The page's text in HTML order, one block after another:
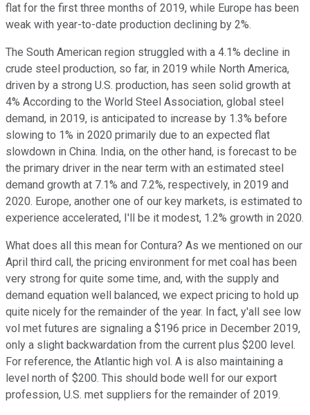
flat for the first three months of 2019, while Europe has been
weak with year-to-date production declining by 2%.
The South American region struggled with a 4.1% decline in
crude steel production, so far, in 2019 while North America,
driven by a strong U.S. production, has seen solid growth at
4% According to the World Steel Association, global steel
demand, in 2019, is anticipated to increase by 1.3% before
slowing to 1% in 2020 primarily due to an expected flat
slowdown in China. India, on the other hand, is forecast to be
the primary driver in the near term with an estimated steel
demand growth at 7.1% and 7.2%, respectively, in 2019 and
2020. Europe, another one of our key markets, is estimated to
experience accelerated, I'll be it modest, 1.2% growth in 2020.
What does all this mean for Contura? As we mentioned on our
April third call, the pricing environment for met coal has been
very strong for quite some time, and, with the supply and
demand equation well balanced, we expect pricing to hold up
quite nicely for the remainder of the year. In fact, y'all see low
vol met futures are signaling a $196 price in December 2019,
only a slight backwardation from the current plus $200 level.
For reference, the Atlantic high vol. A is also maintaining a
level north of $200. This should bode well for our export
profession, U.S. met suppliers for the remainder of 2019.